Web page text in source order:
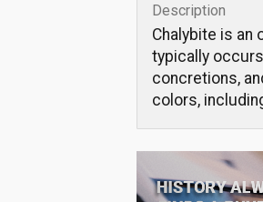
Description
Chalybite is an
typically
concretions,
colors,